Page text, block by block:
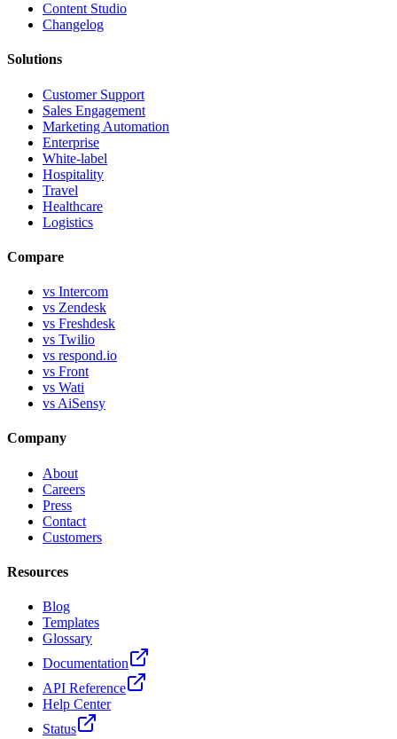
Content Studio
Changelog
Solutions
Customer Support
Sales Engagement
Marketing Automation
Enterprise
White-label
Hospitality
Travel
Healthcare
Logistics
Compare
vs Intercom
vs Zendesk
vs Freshdesk
vs Twilio
vs respond.io
vs Front
vs Wati
vs AiSensy
Company
About
Careers
Press
Contact
Customers
Resources
Blog
Templates
Glossary
Documentation
API Reference
Help Center
Status